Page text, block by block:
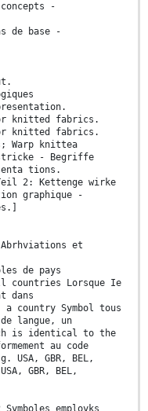
-
de base -
knitted fabrics.
knitted fabrics.
Warp knittea
- Begriffe
tions.
2: Kettenge wirke
graphique -
et
de pays
countries Lorsque Ie
dans
country Symbol tous
langue, un
is identical to the
au code
GBR, BEL,
GBR, BEL,